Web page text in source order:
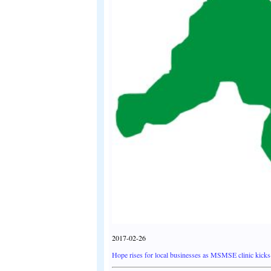
2017-02-26
Hope rises for local businesses as MSMSE clinic